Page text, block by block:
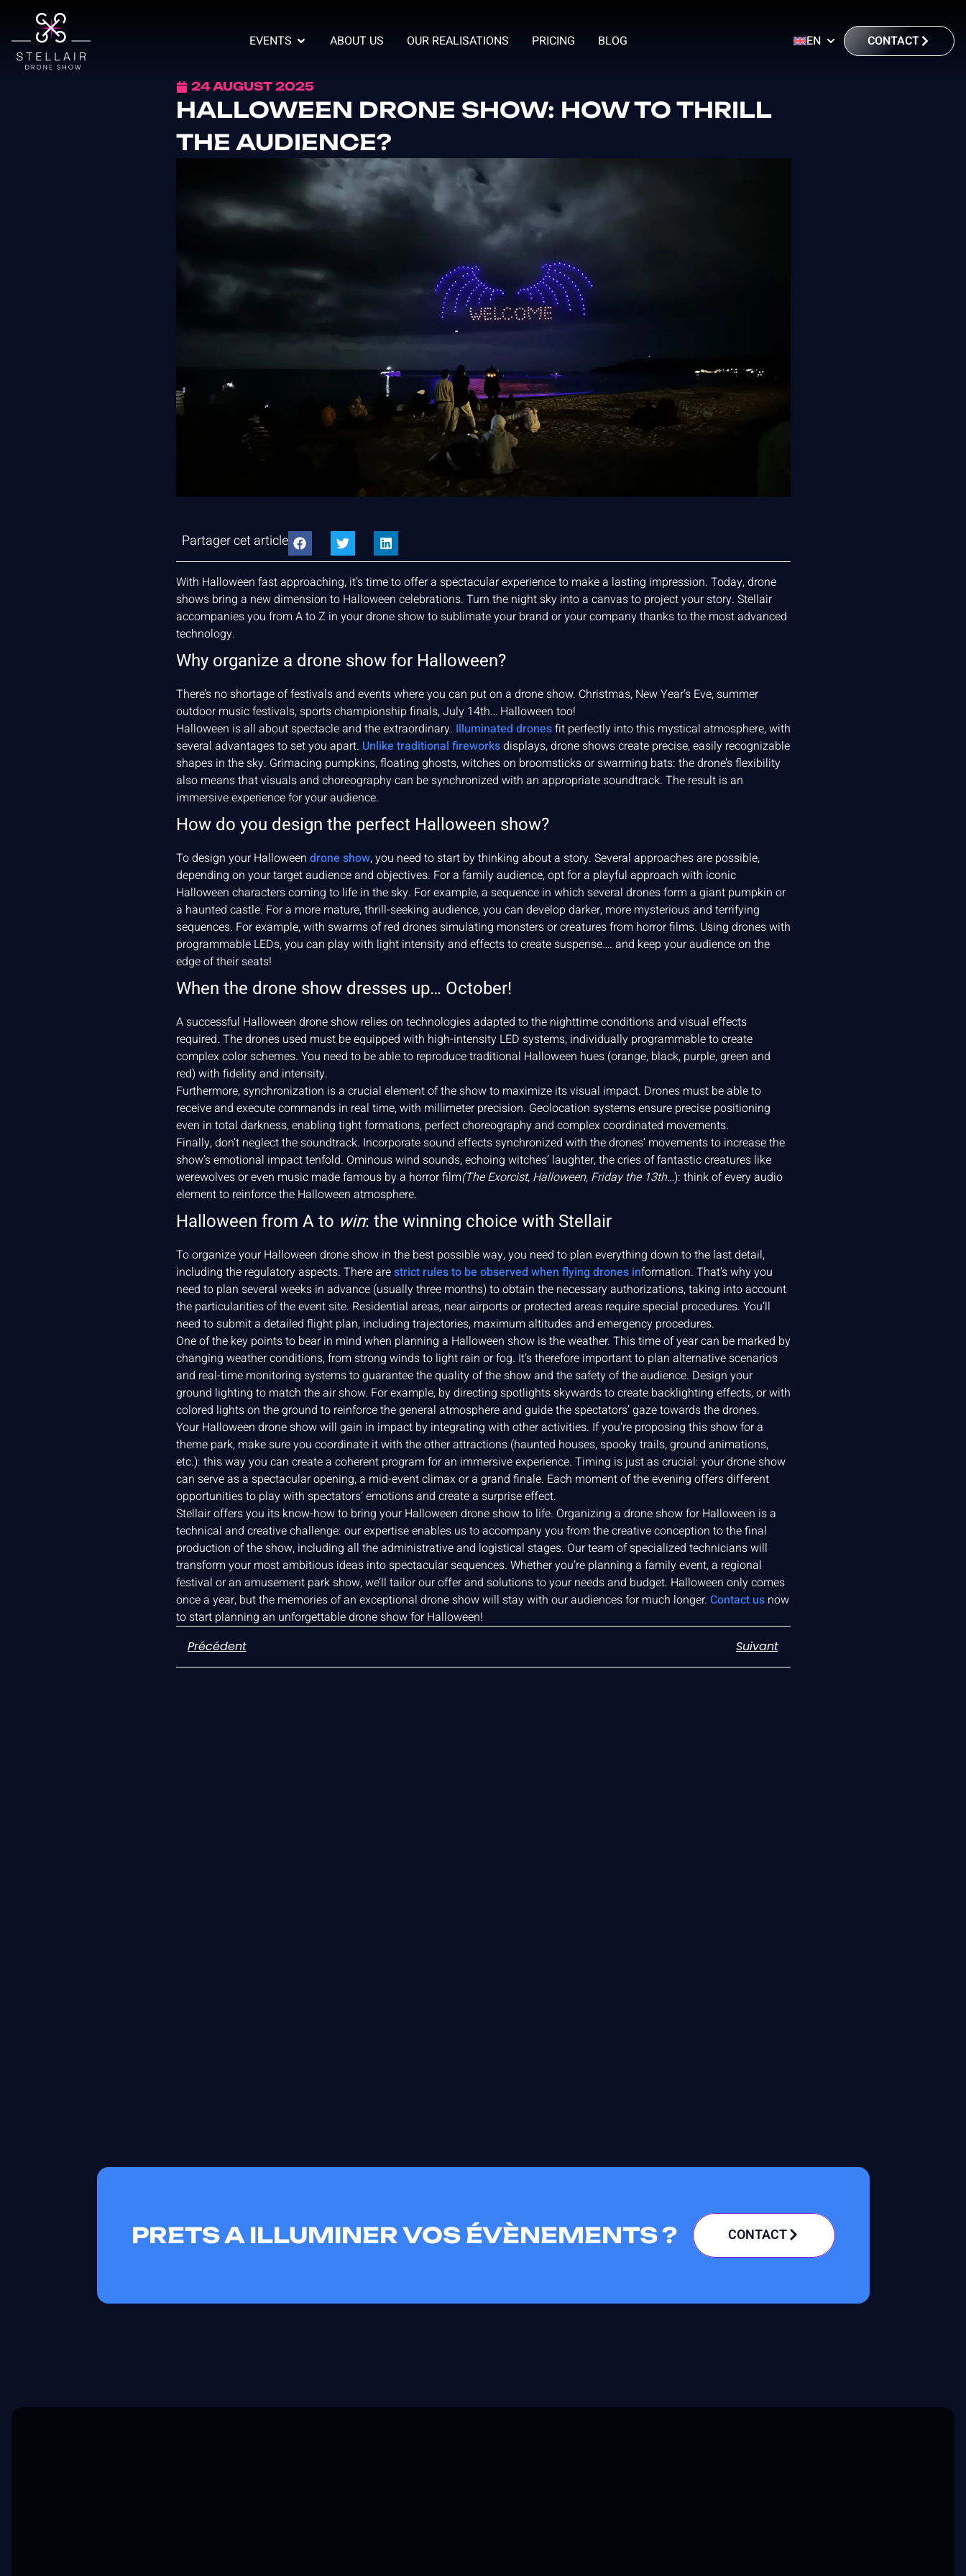
EVENTS ABOUT US OUR REALISATIONS PRICING BLOG EN CONTACT
24 AUGUST 2025
HALLOWEEN DRONE SHOW: HOW TO THRILL
THE AUDIENCE?
Partager cet article
With Halloween fast approaching, it’s time to offer a spectacular experience to make a lasting impression. Today, drone
shows bring a new dimension to Halloween celebrations. Turn the night sky into a canvas to project your story. Stellair
accompanies you from A to Z in your drone show to sublimate your brand or your company thanks to the most advanced
technology.
Why organize a drone show for Halloween?
There’s no shortage of festivals and events where you can put on a drone show. Christmas, New Year’s Eve, summer
outdoor music festivals, sports championship finals, July 14th… Halloween too!
Halloween is all about spectacle and the extraordinary. Illuminated dronesfit perfectly into this mystical atmosphere, with
several advantages to set you apart. Unlike traditional fireworksdisplays, drone shows create precise, easily recognizable
shapes in the sky. Grimacing pumpkins, floating ghosts, witches on broomsticks or swarming bats: the drone’s flexibility
also means that visuals and choreography can be synchronized with an appropriate soundtrack. The result is an
immersive experience for your audience.
How do you design the perfect Halloween show?
To design your Halloween drone show, you need to start by thinking about a story. Several approaches are possible,
depending on your target audience and objectives. For a family audience, opt for a playful approach with iconic
Halloween characters coming to life in the sky. For example, a sequence in which several drones form a giant pumpkin or
a haunted castle. For a more mature, thrill-seeking audience, you can develop darker, more mysterious and terrifying
sequences. For example, with swarms of red drones simulating monsters or creatures from horror films. Using drones with
programmable LEDs, you can play with light intensity and effects to create suspense…. and keep your audience on the
edge of their seats!
When the drone show dresses up… October!
A successful Halloween drone show relies on technologies adapted to the nighttime conditions and visual effects
required. The drones used must be equipped with high-intensity LED systems, individually programmable to create
complex color schemes. You need to be able to reproduce traditional Halloween hues (orange, black, purple, green and
red) with fidelity and intensity.
Furthermore, synchronization is a crucial element of the show to maximize its visual impact. Drones must be able to
receive and execute commands in real time, with millimeter precision. Geolocation systems ensure precise positioning
even in total darkness, enabling tight formations, perfect choreography and complex coordinated movements.
Finally, don’t neglect the soundtrack. Incorporate sound effects synchronized with the drones’ movements to increase the
show’s emotional impact tenfold. Ominous wind sounds, echoing witches’ laughter, the cries of fantastic creatures like
werewolves or even music made famous by a horror film(The Exorcist, Halloween, Friday the 13th…): think of every audio
element to reinforce the Halloween atmosphere.
Halloween from A to win: the winning choice with Stellair
To organize your Halloween drone show in the best possible way, you need to plan everything down to the last detail,
including the regulatory aspects. There arestrict rules to be observed when flying drones information. That’s why you
need to plan several weeks in advance (usually three months) to obtain the necessary authorizations, taking into account
the particularities of the event site. Residential areas, near airports or protected areas require special procedures. You’ll
need to submit a detailed flight plan, including trajectories, maximum altitudes and emergency procedures.
One of the key points to bear in mind when planning a Halloween show is the weather. This time of year can be marked by
changing weather conditions, from strong winds to light rain or fog. It’s therefore important to plan alternative scenarios
and real-time monitoring systems to guarantee the quality of the show and the safety of the audience. Design your
ground lighting to match the air show. For example, by directing spotlights skywards to create backlighting effects, or with
colored lights on the ground to reinforce the general atmosphere and guide the spectators’ gaze towards the drones.
Your Halloween drone show will gain in impact by integrating with other activities. If you’re proposing this show for a
theme park, make sure you coordinate it with the other attractions (haunted houses, spooky trails, ground animations,
etc.): this way you can create a coherent program for an immersive experience. Timing is just as crucial: your drone show
can serve as a spectacular opening, a mid-event climax or a grand finale. Each moment of the evening offers different
opportunities to play with spectators’ emotions and create a surprise effect.
Stellair offers you its know-how to bring your Halloween drone show to life. Organizing a drone show for Halloween is a
technical and creative challenge: our expertise enables us to accompany you from the creative conception to the final
production of the show, including all the administrative and logistical stages. Our team of specialized technicians will
transform your most ambitious ideas into spectacular sequences. Whether you’re planning a family event, a regional
festival or an amusement park show, we’ll tailor our offer and solutions to your needs and budget. Halloween only comes
once a year, but the memories of an exceptional drone show will stay with our audiences for much longer. Contact usnow
to start planning an unforgettable drone show for Halloween!
Précédent Suivant
PRETS A ILLUMINER VOS ÉVÈNEMENTS ? CONTACT